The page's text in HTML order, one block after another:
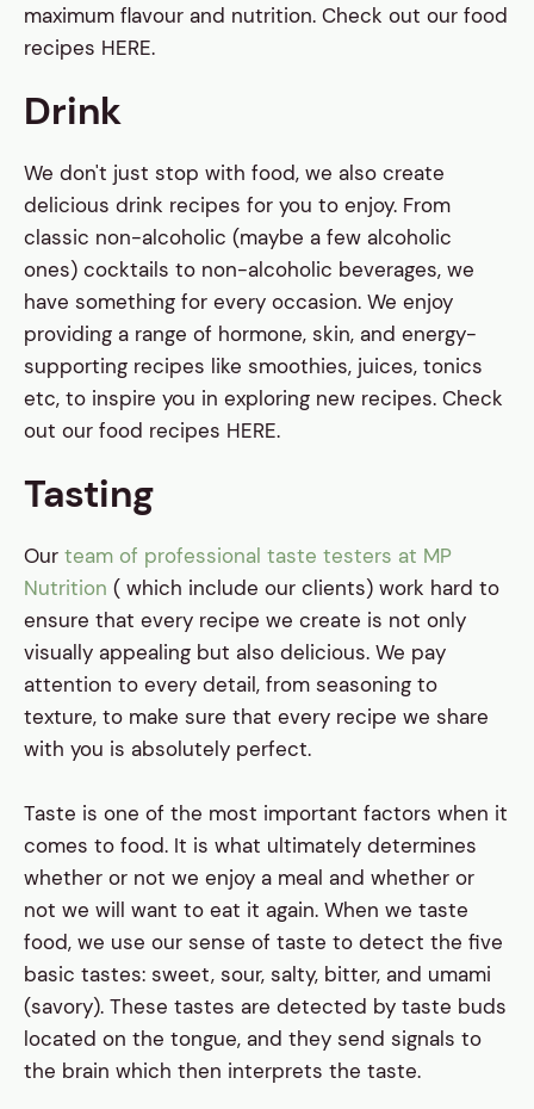
maximum flavour and nutrition. Check out our food
recipes HERE.
Drink
We don't just stop with food, we also create
delicious drink recipes for you to enjoy. From
classic non-alcoholic (maybe a few alcoholic
ones) cocktails to non-alcoholic beverages, we
have something for every occasion. We enjoy
providing a range of hormone, skin, and energy-
supporting recipes like smoothies, juices, tonics
etc, to inspire you in exploring new recipes. Check
out our food recipes HERE.
Tasting
Our team of professional taste testers at MP
Nutrition ( which include our clients) work hard to
ensure that every recipe we create is not only
visually appealing but also delicious. We pay
attention to every detail, from seasoning to
texture, to make sure that every recipe we share
with you is absolutely perfect.
Taste is one of the most important factors when it
comes to food. It is what ultimately determines
whether or not we enjoy a meal and whether or
not we will want to eat it again. When we taste
food, we use our sense of taste to detect the five
basic tastes: sweet, sour, salty, bitter, and umami
(savory). These tastes are detected by taste buds
located on the tongue, and they send signals to
the brain which then interprets the taste.